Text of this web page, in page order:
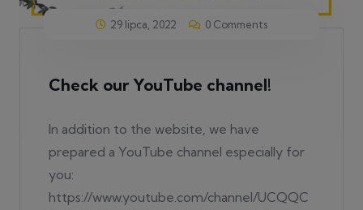
29 lipca, 2022 0 Comments
Check our YouTube channel!
In addition to the website, we have
prepared a YouTube channel especially for
you:
https://www.youtube.com/channel/UCQQC